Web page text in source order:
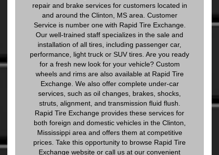
repair and brake services for customers located in
and around the Clinton, MS area. Customer
Service is number one with Rapid Tire Exchange.
Our well-trained staff specializes in the sale and
installation of all tires, including passenger car,
performance, light truck or SUV tires. Are you ready
for a fresh new look for your vehicle? Custom
wheels and rims are also available at Rapid Tire
Exchange. We also offer complete under-car
services, such as oil changes, brakes, shocks,
struts, alignment, and transmission fluid flush.
Rapid Tire Exchange provides these services for
both foreign and domestic vehicles in the Clinton,
Mississippi area and offers them at competitive
prices. Take this opportunity to browse Rapid Tire
Exchange website or call us at our convenient